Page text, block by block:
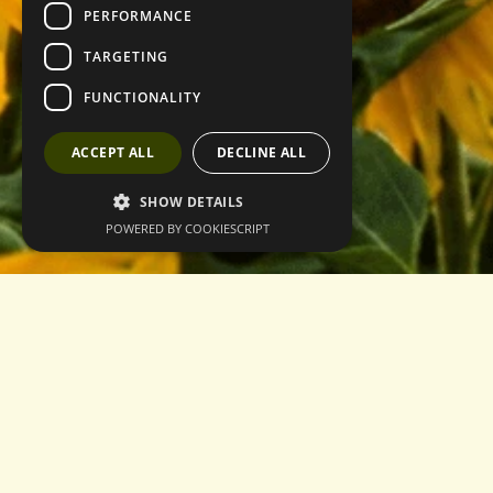
PERFORMANCE
TARGETING
FUNCTIONALITY
ACCEPT ALL DECLINE ALL
SHOW DETAILS
POWERED BY COOKIESCRIPT